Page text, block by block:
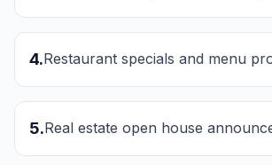
4.Restaurant specials and menu
5.Real estate open house